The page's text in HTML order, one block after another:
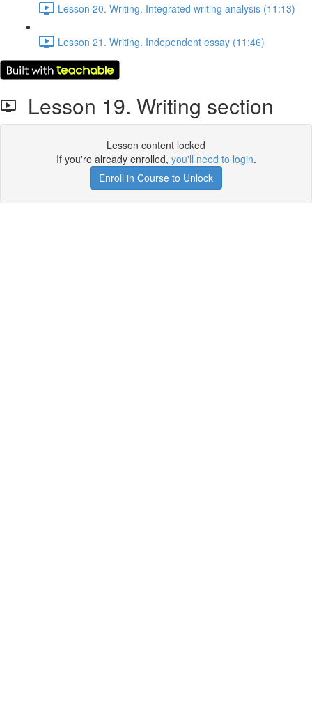
Lesson 20. Writing. Integrated writing analysis (11:13)
Lesson 21. Writing. Independent essay (11:46)
Lesson 19. Writing section
Lesson content locked
If you're already enrolled, you'll need to login.
Enroll in Course to Unlock